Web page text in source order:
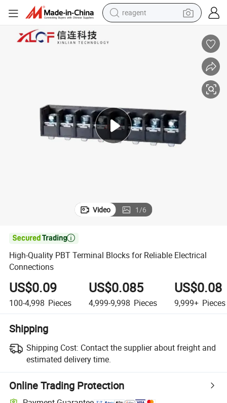
reagent
living room sofa
perfume
Video 1/6

High-Quality PBT Terminal Blocks for Reliable Electrical
Connections
US$0.09
100-4,998 Pieces
US$0.085
4,999-9,998 Pieces
US$0.08
9,999+ Pieces
Shipping
Shipping Cost: Contact the supplier about freight and
estimated delivery time.
Online Trading Protection